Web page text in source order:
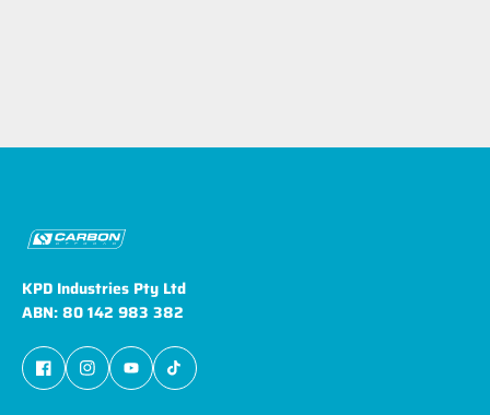
KPD Industries Pty Ltd
ABN: 80 142 983 382